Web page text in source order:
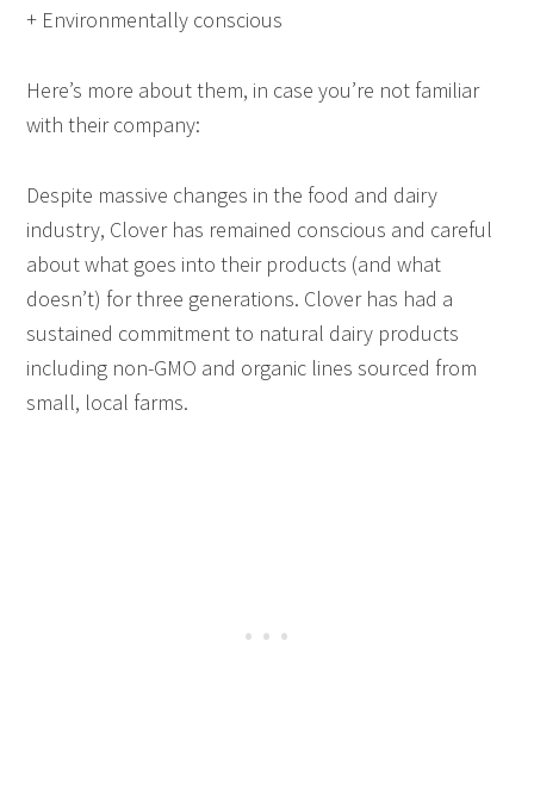
+ Environmentally conscious
Here’s more about them, in case you’re not familiar
with their company:
Despite massive changes in the food and dairy
industry, Clover has remained conscious and careful
about what goes into their products (and what
doesn’t) for three generations. Clover has had a
sustained commitment to natural dairy products
including non-GMO and organic lines sourced from
small, local farms.